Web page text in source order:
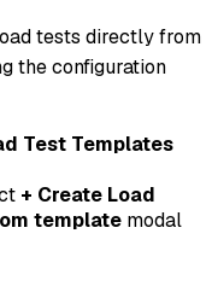
tests directly from
the configuration
Test Templates
+ Create Load
template modal